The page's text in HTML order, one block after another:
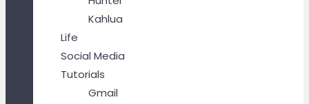
Kahlua
Life
Social Media
Tutorials
Gmail